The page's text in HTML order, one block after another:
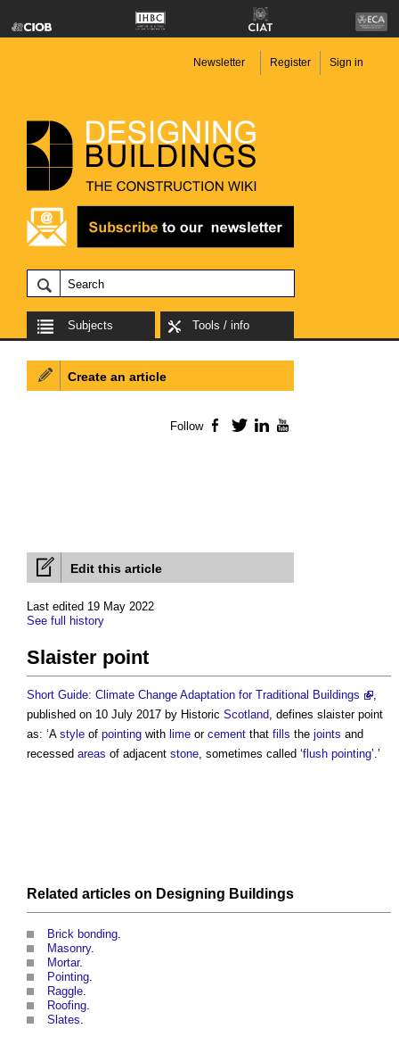
Newsletter Register Sign in
Subjects Tools / info
Edit this article
Last edited 19 May 2022
See full history
Slaister point
Short Guide: Climate Change Adaptation for Traditional Buildings
,
published on 10 July 2017 by Historic Scotland, defines slaister point
as: ‘A style of pointing with lime or cement that fills the joints and
recessed areas of adjacent stone, sometimes called ‘flush pointing’.’
Related articles on Designing Buildings
Brick bonding.
Masonry.
Mortar.
Pointing.
Raggle.
Roofing.
Slates.
Create an article
Follow Facebook
TwitterLinkedIn